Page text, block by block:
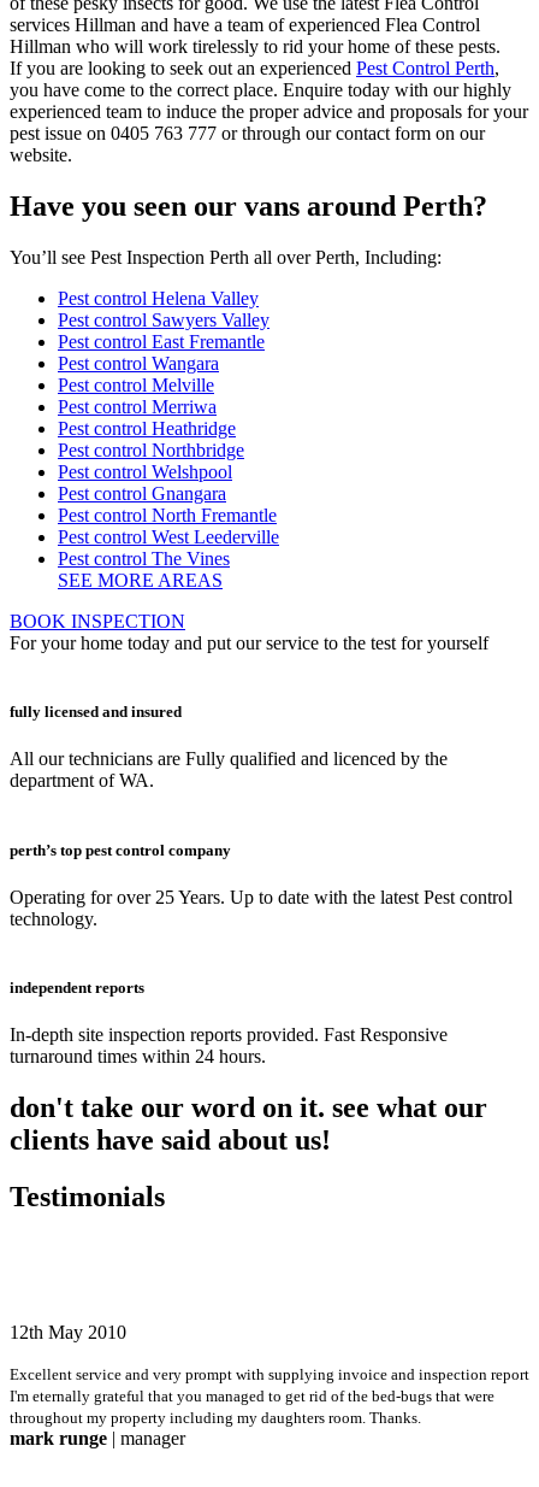
services Hillman and have a team of experienced Flea Control
Hillman who will work tirelessly to rid your home of these pests.
If you are looking to seek out an experienced Pest Control Perth,
you have come to the correct place. Enquire today with our highly
experienced team to induce the proper advice and proposals for your
pest issue on 0405 763 777 or through our contact form on our
website.
Have you seen our vans around Perth?
You’ll see Pest Inspection Perth all over Perth, Including:
Pest control Helena Valley
Pest control Sawyers Valley
Pest control East Fremantle
Pest control Wangara
Pest control Melville
Pest control Merriwa
Pest control Heathridge
Pest control Northbridge
Pest control Welshpool
Pest control Gnangara
Pest control North Fremantle
Pest control West Leederville
Pest control The Vines
SEE MORE AREAS
BOOK INSPECTION
For your home today and put our service to the test for yourself
fully licensed and insured
All our technicians are Fully qualified and licenced by the
department of WA.
perth’s top pest control company
Operating for over 25 Years. Up to date with the latest Pest control
technology.
independent reports
In-depth site inspection reports provided. Fast Responsive
turnaround times within 24 hours.
don't take our word on it. see what our
clients have said about us!
Testimonials
12th May 2010
Excellent service and very prompt with supplying invoice and inspection report
I'm eternally grateful that you managed to get rid of the bed-bugs that were
throughout my property including my daughters room. Thanks.
mark runge | manager